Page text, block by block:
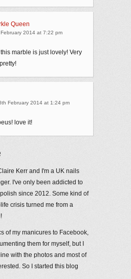
Queen
2014 at 7:22 pm
marble is just lovely! Very
February 2014 at 1:24 pm
love it!
Kerr and I'm a UK nails
I've only been addicted to
since 2012. Some kind of
crisis turned me from a
of my manicures to Facebook,
them for myself, but I
with the photos and most of
So I started this blog